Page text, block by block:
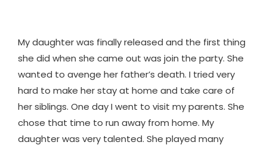
My daughter was finally released and the first thing
she did when she came out was join the party. She
wanted to avenge her father’s death. I tried very
hard to make her stay at home and take care of
her siblings. One day I went to visit my parents. She
chose that time to run away from home. My
daughter was very talented. She played many